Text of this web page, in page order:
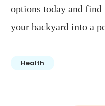
options today and
your backyard into a
Health